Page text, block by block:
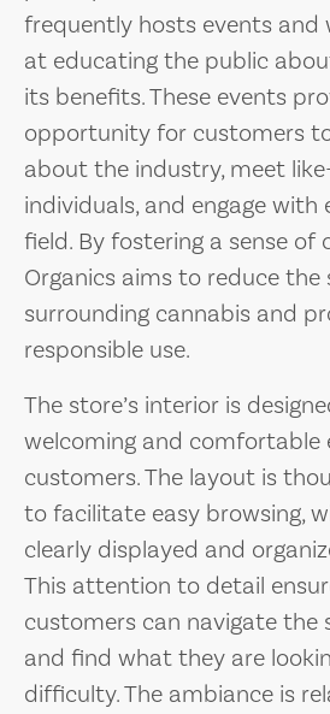
frequently hosts events and
at educating the public
its benefits. These events
opportunity for customers
about the industry, meet
individuals, and engage with
field. By fostering a sense of
Organics aims to reduce the
surrounding cannabis and
responsible use.
The store’s interior is
welcoming and comfortable
customers. The layout is
to facilitate easy browsing,
clearly displayed and
This attention to detail
customers can navigate the
and find what they are
difficulty. The ambiance is